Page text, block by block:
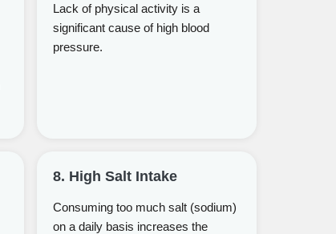
Lack of physical activity is a
significant cause of high blood
pressure.
8. High Salt Intake
Consuming too much salt (sodium)
on a daily basis increases the